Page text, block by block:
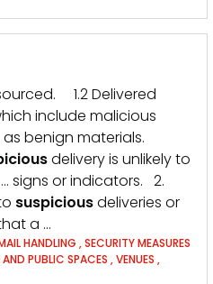
1.2 Delivered
include malicious
benign materials.
delivery is unlikely to
signs or indicators. 2.
suspiciousdeliveries or
a …
HANDLING ,SECURITY MEASURES
AND PUBLIC SPACES ,VENUES ,